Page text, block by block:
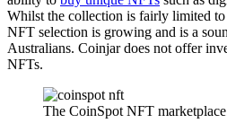
Whilst the collection is fairly limited
NFT selection is growing and is a
Australians. Coinjar does not offer
NFTs.
The CoinSpot NFT